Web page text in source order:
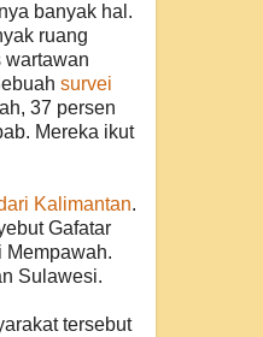
banyak hal.
ruang
wartawan
survei
37 persen
Mereka ikut
Kalimantan.
Gafatar
Mempawah.
Sulawesi.
tersebut